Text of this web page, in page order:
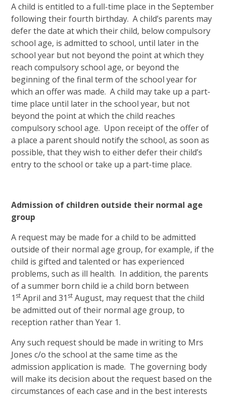
A child is entitled to a full-time place in the September
following their fourth birthday. A child’s parents may
defer the date at which their child, below compulsory
school age, is admitted to school, until later in the
school year but not beyond the point at which they
reach compulsory school age, or beyond the
beginning of the final term of the school year for
which an offer was made. A child may take up a part-
time place until later in the school year, but not
beyond the point at which the child reaches
compulsory school age. Upon receipt of the offer of
a place a parent should notify the school, as soon as
possible, that they wish to either defer their child’s
entry to the school or take up a part-time place.
Admission of children outside their normal age
group
A request may be made for a child to be admitted
outside of their normal age group, for example, if the
child is gifted and talented or has experienced
problems, such as ill health. In addition, the parents
of a summer born child ie a child born between
1 st April and 31 st August, may request that the child
be admitted out of their normal age group, to
reception rather than Year 1.
Any such request should be made in writing to Mrs
Jones c/o the school at the same time as the
admission application is made. The governing body
will make its decision about the request based on the
circumstances of each case and in the best interests